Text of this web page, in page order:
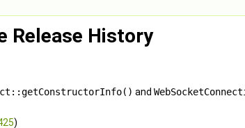
Release History
and
)